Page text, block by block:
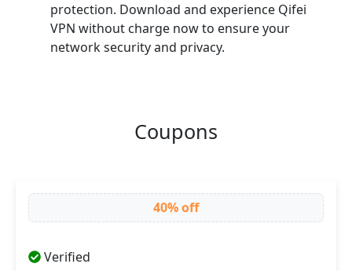
protection. Download and experience Qifei
VPN without charge now to ensure your
network security and privacy.
Coupons
40% off
Verified